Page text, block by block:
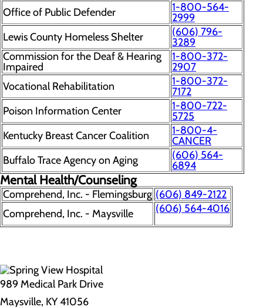
Office of Public Defender
1-800-564-
2999
Lewis County Homeless Shelter
(606) 796-
3289
Commission for the Deaf & Hearing
Impaired
1-800-372-
2907
Vocational Rehabilitation
1-800-372-
7172
Poison Information Center
1-800-722-
5725
Kentucky Breast Cancer Coalition
1-800-4-
CANCER
Buffalo Trace Agency on Aging
(606) 564-
6894
Mental Health/Counseling
Comprehend, Inc. - Flemingsburg (606) 849-2122
Comprehend, Inc. - Maysville
(606) 564-4016
989 Medical Park Drive
Maysville, KY 41056